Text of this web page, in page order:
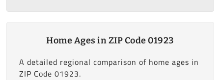
Home Ages in ZIP Code 01923
A detailed regional comparison of home ages in
ZIP Code 01923.